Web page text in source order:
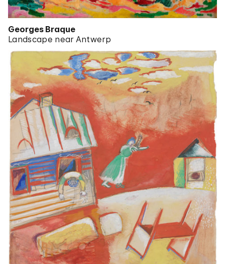
Georges Braque
Landscape near Antwerp